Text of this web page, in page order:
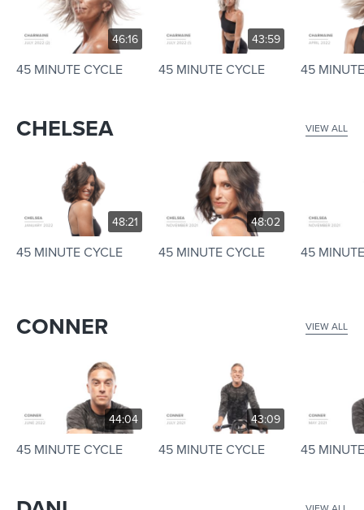
46:16
45 MINUTE CYCLE
43:59
45 MINUTE CYCLE 45
CHELSEA VIEW ALL
48:21
45 MINUTE CYCLE
48:02
45 MINUTE CYCLE 45
CONNER VIEW ALL
44:04
45 MINUTE CYCLE
43:09
45 MINUTE CYCLE 45